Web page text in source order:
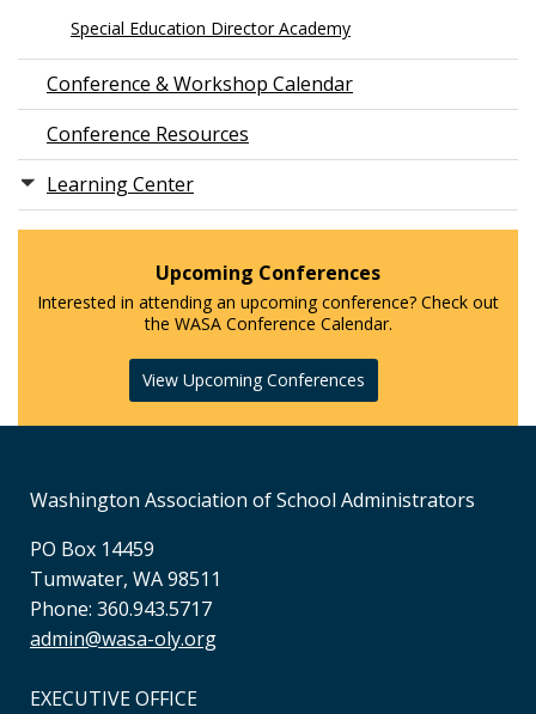
Special Education Director Academy
Conference & Workshop Calendar
Conference Resources
Learning Center
Upcoming Conferences
Interested in attending an upcoming conference? Check out
the WASA Conference Calendar.
View Upcoming Conferences
Washington Association of School Administrators
PO Box 14459
Tumwater, WA 98511
Phone: 360.943.5717
admin@wasa-oly.org
EXECUTIVE OFFICE